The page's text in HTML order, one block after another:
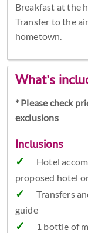
Breakfast at the
Transfer to the
hometown.
What's
* Please check
exclusions
Inclusions
Hotel
proposed hotel
Transfers
guide
1 bottle of